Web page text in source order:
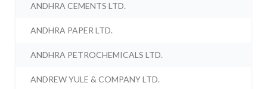
ANDHRA CEMENTS LTD.
ANDHRA PAPER LTD.
ANDHRA PETROCHEMICALS LTD.
ANDREW YULE & COMPANY LTD.